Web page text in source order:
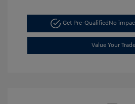
Get Pre-QualifiedNo
Value Your Trade